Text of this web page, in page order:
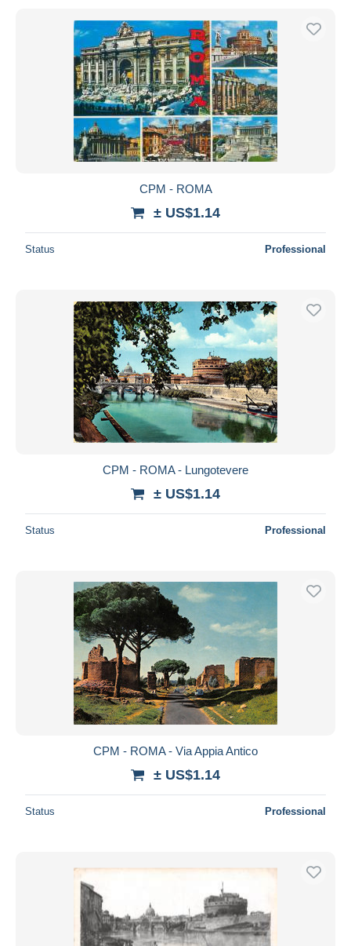
CPM - ROMA
± US$1.14
Status Professional
CPM - ROMA - Lungotevere
± US$1.14
Status Professional
CPM - ROMA - Via Appia Antico
± US$1.14
Status Professional